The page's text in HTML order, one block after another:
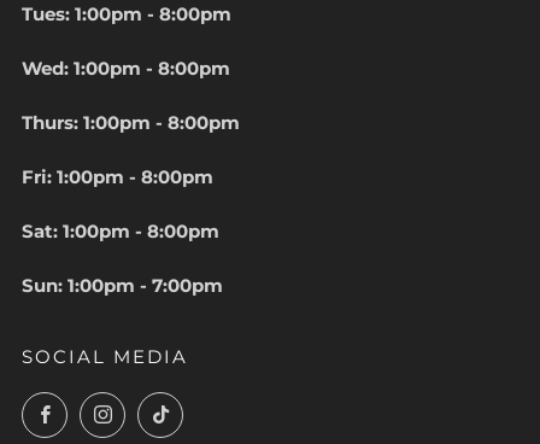
Tues: 1:00pm - 8:00pm
Wed: 1:00pm - 8:00pm
Thurs: 1:00pm - 8:00pm
Fri: 1:00pm - 8:00pm
Sat: 1:00pm - 8:00pm
Sun: 1:00pm - 7:00pm
SOCIAL MEDIA
FacebookInstagramTikTok